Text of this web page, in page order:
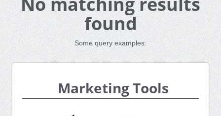
found
Some query examples:
Marketing Tools